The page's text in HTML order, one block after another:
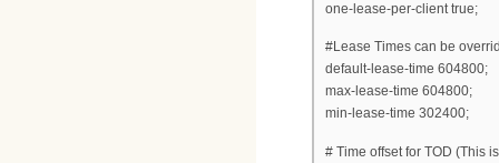
one-lease-per-client true;
#Lease Times can be
default-lease-time 604800;
max-lease-time 604800;
min-lease-time 302400;
# Time offset for TOD (This